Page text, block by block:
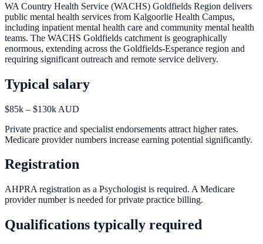
WA Country Health Service (WACHS) Goldfields Region delivers
public mental health services from Kalgoorlie Health Campus,
including inpatient mental health care and community mental health
teams. The WACHS Goldfields catchment is geographically
enormous, extending across the Goldfields-Esperance region and
requiring significant outreach and remote service delivery.
Typical salary
$85k – $130k AUD
Private practice and specialist endorsements attract higher rates.
Medicare provider numbers increase earning potential significantly.
Registration
AHPRA registration as a Psychologist is required. A Medicare
provider number is needed for private practice billing.
Qualifications typically required